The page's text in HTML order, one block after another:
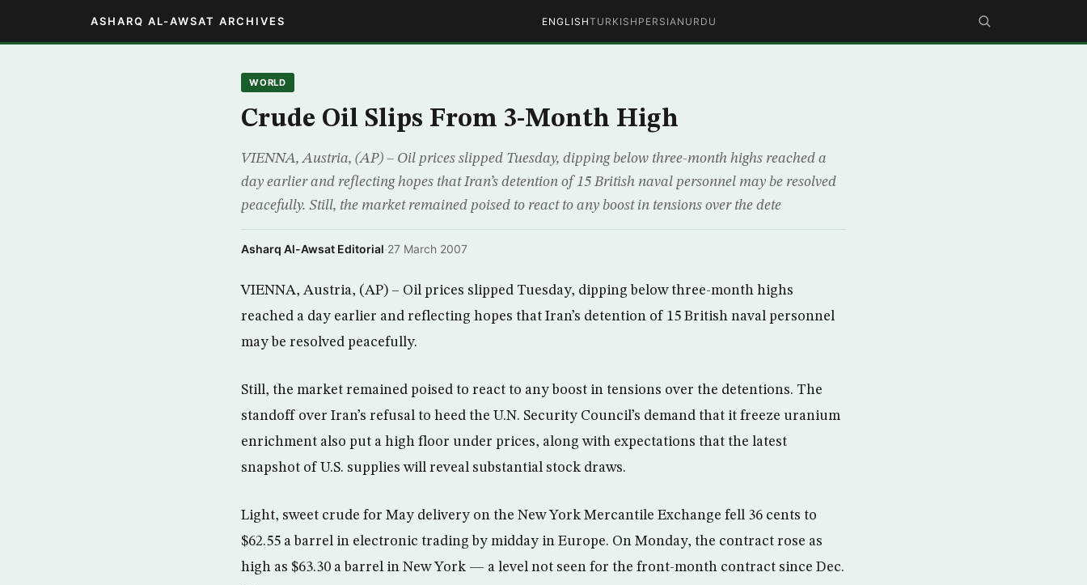
ASHARQ AL-AWSAT ARCHIVES ENGLISHTURKISH PERSIAN URDU
WORLD
Crude Oil Slips From 3-Month High
VIENNA, Austria, (AP) – Oil prices slipped Tuesday, dipping below three-month highs reached a
day earlier and reflecting hopes that Iran’s detention of 15 British naval personnel may be resolved
peacefully. Still, the market remained poised to react to any boost in tensions over the dete
Asharq Al-Awsat Editorial·27 March 2007
VIENNA, Austria, (AP) – Oil prices slipped Tuesday, dipping below three-month highs
reached a day earlier and reflecting hopes that Iran’s detention of 15 British naval personnel
may be resolved peacefully.
Still, the market remained poised to react to any boost in tensions over the detentions. The
standoff over Iran’s refusal to heed the U.N. Security Council’s demand that it freeze uranium
enrichment also put a high floor under prices, along with expectations that the latest
snapshot of U.S. supplies will reveal substantial stock draws.
Light, sweet crude for May delivery on the New York Mercantile Exchange fell 36 cents to
$62.55 a barrel in electronic trading by midday in Europe. On Monday, the contract rose as
high as $63.30 a barrel in New York — a level not seen for the front-month contract since Dec.